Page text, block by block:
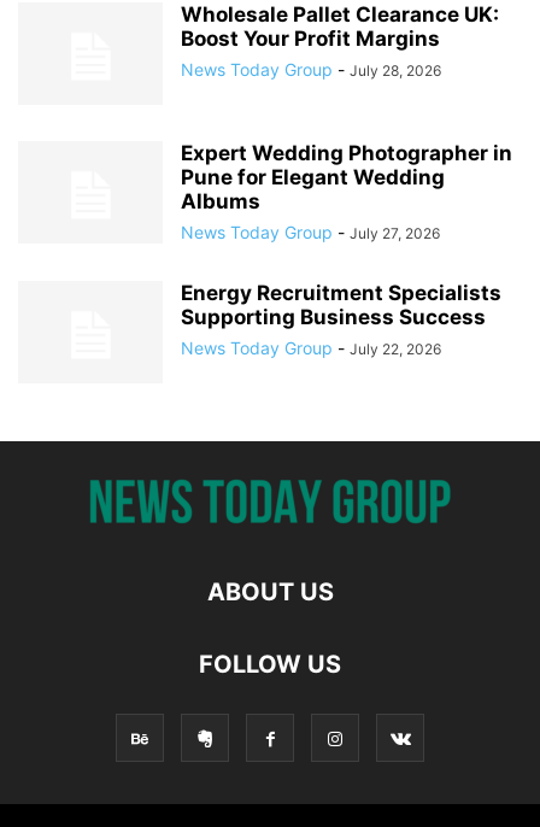
Wholesale Pallet Clearance UK:
Boost Your Profit Margins
News Today Group - July 28, 2026
Expert Wedding Photographer in
Pune for Elegant Wedding
Albums
News Today Group - July 27, 2026
Energy Recruitment Specialists
Supporting Business Success
News Today Group - July 22, 2026
ABOUT US
FOLLOW US